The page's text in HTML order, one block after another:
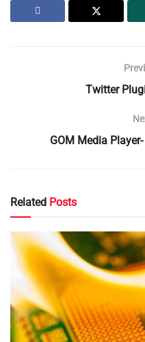
Twitter
GOM Media
Related Posts